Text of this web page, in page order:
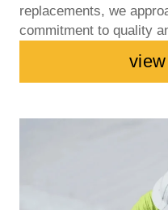
replacements, we
commitment to quality